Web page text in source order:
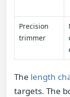
Precision
trimmer
The length
targets. The